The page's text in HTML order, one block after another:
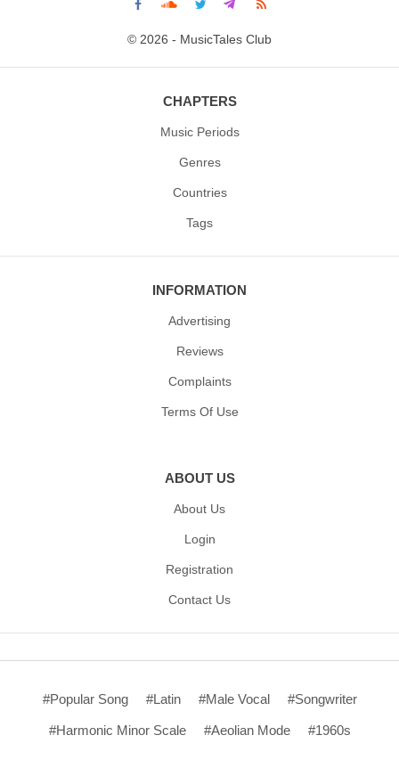
© 2026 - MusicTales Club
CHAPTERS
Music Periods
Genres
Countries
Tags
INFORMATION
Advertising
Reviews
Complaints
Terms Of Use
ABOUT US
About Us
Login
Registration
Contact Us
#Popular Song #Latin #Male Vocal #Songwriter
#Harmonic Minor Scale #Aeolian Mode #1960s